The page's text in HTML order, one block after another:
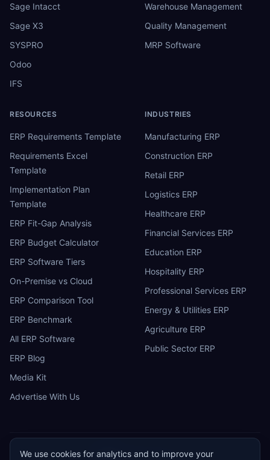
Sage Intacct
Sage X3
SYSPRO
Odoo
IFS
Warehouse Management
Quality Management
MRP Software
RESOURCES
ERP Requirements Template
Requirements Excel
Template
Implementation Plan
Template
ERP Fit-Gap Analysis
ERP Budget Calculator
ERP Software Tiers
On-Premise vs Cloud
ERP Comparison Tool
ERP Benchmark
All ERP Software
ERP Blog
Media Kit
Advertise With Us
INDUSTRIES
Manufacturing ERP
Construction ERP
Retail ERP
Logistics ERP
Healthcare ERP
Financial Services ERP
Education ERP
Hospitality ERP
Professional Services ERP
Energy & Utilities ERP
Agriculture ERP
Public Sector ERP
We use cookies for analytics and to improve your